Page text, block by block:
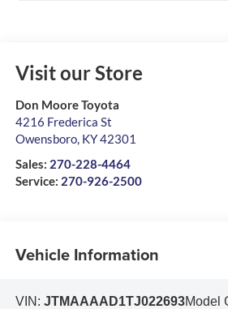
Visit our Store
Don Moore Toyota
4216 Frederica St
Owensboro, KY42301
Sales: 270-228-4464
Service: 270-926-2500
Vehicle Information
VIN: JTMAAAAD1TJ022693Model